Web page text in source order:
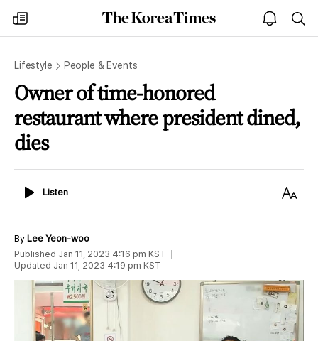
my
times
The
Korea
open
notice
Lifestyle People & Events
Owner of time-honored
restaurant where president dined,
dies
ListenListen
Text
By Lee Yeon-woo
Published Jan 11, 2023 4:16 pm KST
Updated Jan 11, 2023 4:19 pm KST